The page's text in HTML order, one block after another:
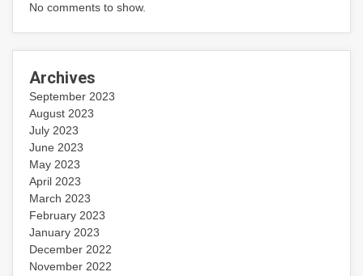
No comments to show.
Archives
September 2023
August 2023
July 2023
June 2023
May 2023
April 2023
March 2023
February 2023
January 2023
December 2022
November 2022